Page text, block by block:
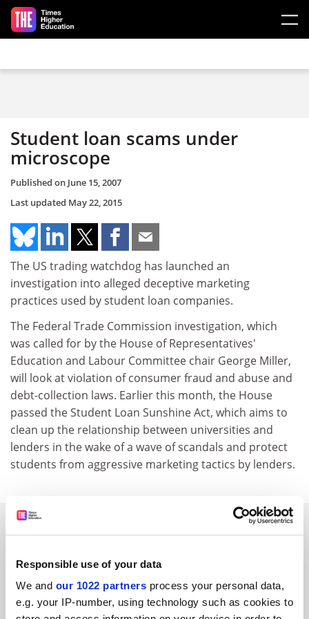
Responsible use of your data
We and our 1022 partners process your personal data,
e.g. your IP-number, using technology such as cookies to
Skip to main content
Student loan scams under
microscope
Published on June 15, 2007
Last updated May 22, 2015
The US trading watchdog has launched an
investigation into alleged deceptive marketing
practices used by student loan companies.
The Federal Trade Commission investigation, which
was called for by the House of Representatives'
Education and Labour Committee chair George Miller,
will look at violation of consumer fraud and abuse and
debt-collection laws. Earlier this month, the House
passed the Student Loan Sunshine Act, which aims to
clean up the relationship between universities and
lenders in the wake of a wave of scandals and protect
students from aggressive marketing tactics by lenders.
SPONSORED
FEATURED JOBS
See all jobs Update job preferences